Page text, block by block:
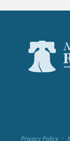
Privacy Policy